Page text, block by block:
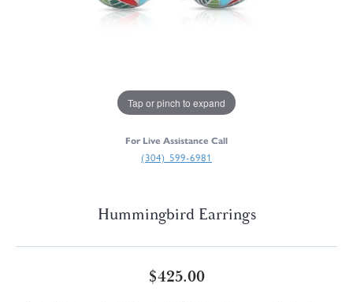
Tap or pinch to expand
For Live Assistance Call
(304) 599-6981
Hummingbird Earrings
$425.00